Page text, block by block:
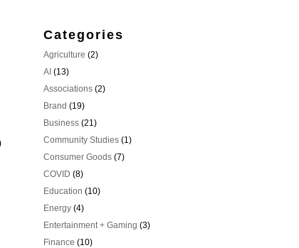
Categories
Agriculture (2)
AI (13)
Associations (2)
Brand (19)
Business (21)
Community Studies (1)
Consumer Goods (7)
COVID (8)
Education (10)
Energy (4)
Entertainment + Gaming (3)
Finance (10)